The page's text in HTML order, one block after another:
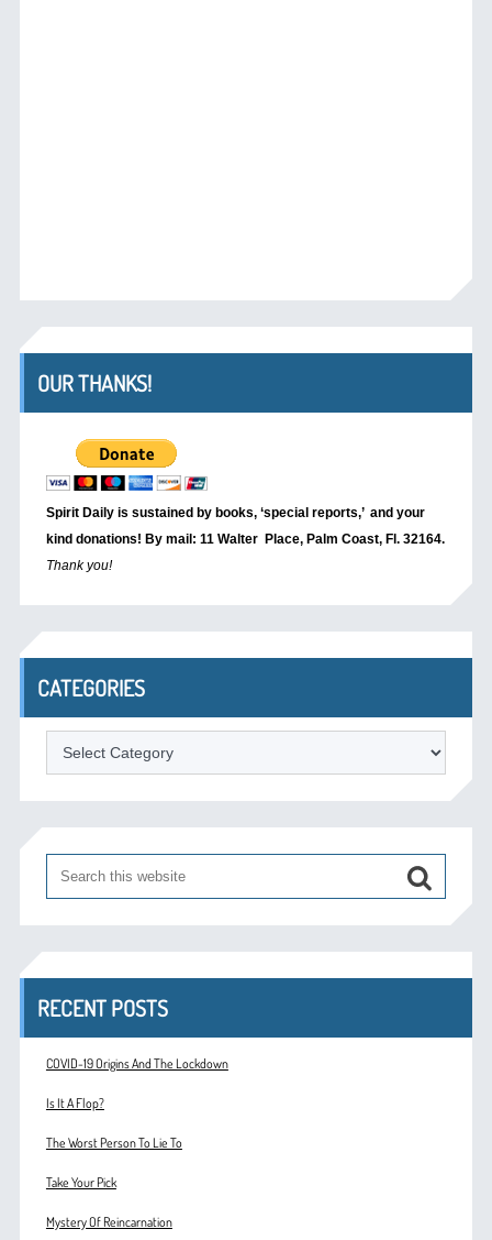
OUR THANKS!
Spirit Daily is sustained by books, ‘special reports,’ and your
kind donations! By mail: 11 Walter Place, Palm Coast, Fl. 32164.
Thank you!
CATEGORIES
Categories
RECENT POSTS
COVID-19 Origins And The Lockdown
Is It A Flop?
The Worst Person To Lie To
Take Your Pick
Mystery Of Reincarnation